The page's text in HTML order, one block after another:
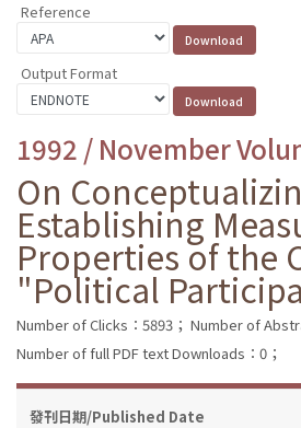
Reference
Output Format
1992 / November
On
Establishing
Properties of the
"Political
Number of Clicks：5893； Number of
Number of full PDF text Downloads：0；
發刊日期/Published Date